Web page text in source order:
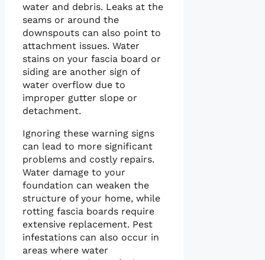
water and debris. Leaks at the
seams or around the
downspouts can also point to
attachment issues. Water
stains on your fascia board or
siding are another sign of
water overflow due to
improper gutter slope or
detachment.
Ignoring these warning signs
can lead to more significant
problems and costly repairs.
Water damage to your
foundation can weaken the
structure of your home, while
rotting fascia boards require
extensive replacement. Pest
infestations can also occur in
areas where water